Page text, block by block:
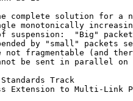
complete solution for a
monotonically
suspension:  "Big"
by "small" packets
not fragmentable (and
be sent in parallel on
Track
Extension to Multi-Link